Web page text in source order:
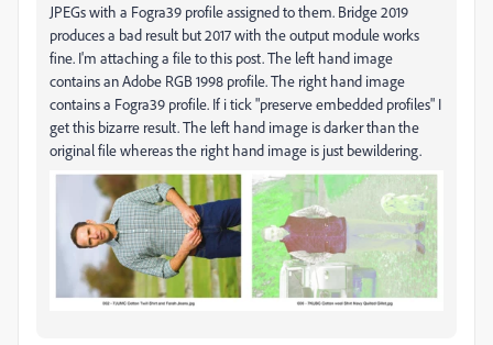
JPEGs with a Fogra39 profile assigned to them. Bridge 2019
produces a bad result but 2017 with the output module works
fine. I'm attaching a file to this post. The left hand image
contains an Adobe RGB 1998 profile. The right hand image
contains a Fogra39 profile. If i tick "preserve embedded profiles" I
get this bizarre result. The left hand image is darker than the
original file whereas the right hand image is just bewildering.